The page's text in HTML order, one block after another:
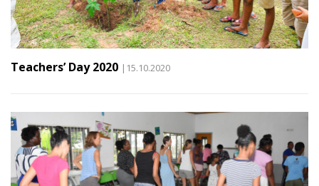
Teachers’ Day 2020 |15.10.2020